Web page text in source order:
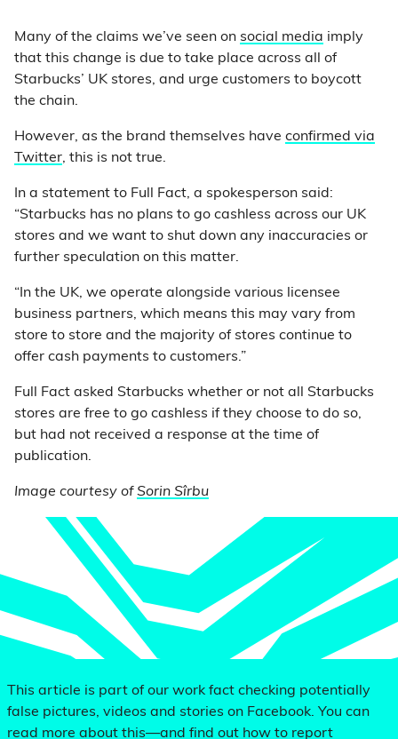
Many of the claims we’ve seen on social media imply
that this change is due to take place across all of
Starbucks’ UK stores, and urge customers to boycott
the chain.
However, as the brand themselves have confirmed via
Twitter, this is not true.
In a statement to Full Fact, a spokesperson said:
“Starbucks has no plans to go cashless across our UK
stores and we want to shut down any inaccuracies or
further speculation on this matter.
“In the UK, we operate alongside various licensee
business partners, which means this may vary from
store to store and the majority of stores continue to
offer cash payments to customers.”
Full Fact asked Starbucks whether or not all Starbucks
stores are free to go cashless if they choose to do so,
but had not received a response at the time of
publication.
Image courtesy ofSorin Sîrbu
This article is part of our work fact checking potentially
false pictures, videos and stories on Facebook. You can
read more about this—and find out how to report